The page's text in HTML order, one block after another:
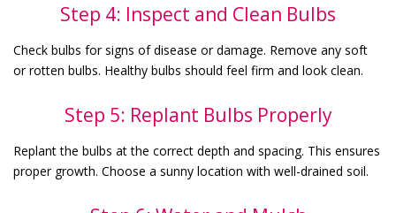
Step 4: Inspect and Clean Bulbs
Check bulbs for signs of disease or damage. Remove any soft
or rotten bulbs. Healthy bulbs should feel firm and look clean.
Step 5: Replant Bulbs Properly
Replant the bulbs at the correct depth and spacing. This ensures
proper growth. Choose a sunny location with well-drained soil.